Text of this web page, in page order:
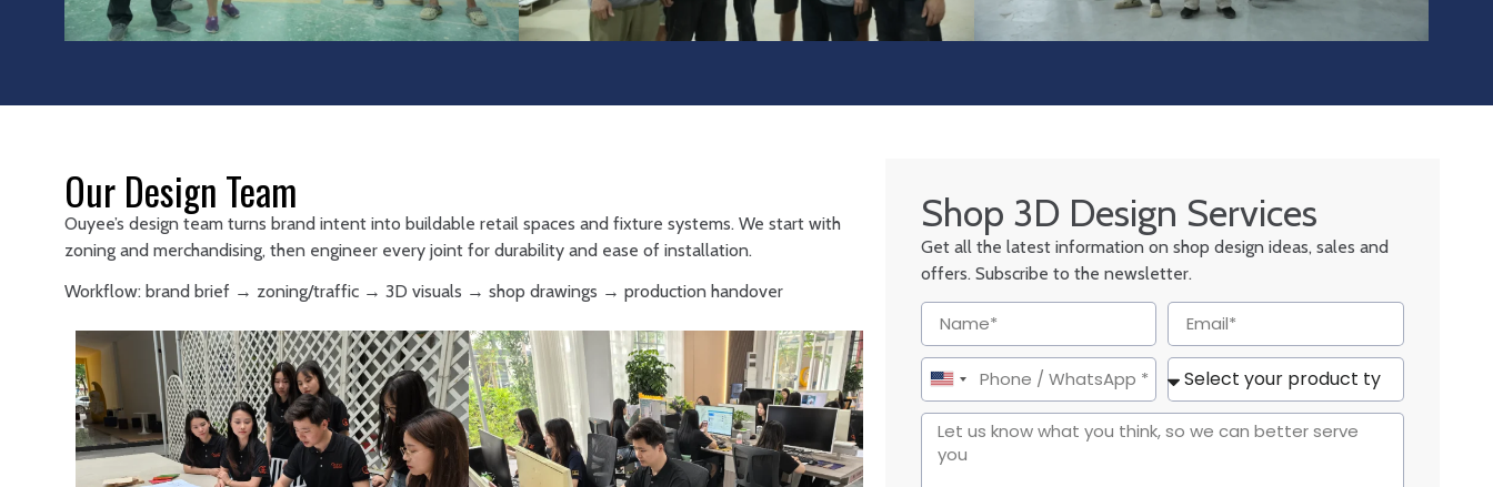
Our Design Team
Ouyee’s design team turns brand intent into buildable retail spaces and fixture systems. We start with
zoning and merchandising, then engineer every joint for durability and ease of installation.
Workflow: brand brief → zoning/traffic → 3D visuals → shop drawings → production handover
Shop 3D Design Services
Get all the latest information on shop design ideas, sales and
offers. Subscribe to the newsletter.
United
States
+1